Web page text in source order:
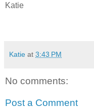
Katie
Katie at 3:43 PM
No comments:
Post a Comment